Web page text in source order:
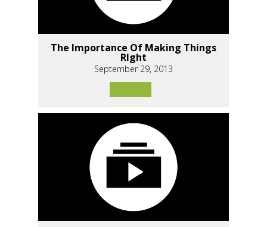
The Importance Of Making Things
RIght
September 29, 2013